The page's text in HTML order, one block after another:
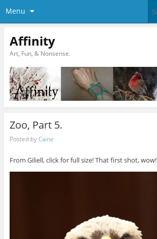
Menu
Affinity
Art, Fun, & Nonsense.
Zoo, Part 5.
Posted byCaine
From Giliell, click for full size! That first shot, wow!